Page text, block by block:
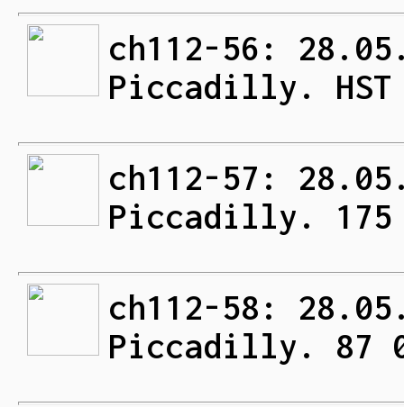
ch112-56:
Piccadilly.
ch112-57:
Piccadilly. 175
ch112-58:
Piccadilly. 87